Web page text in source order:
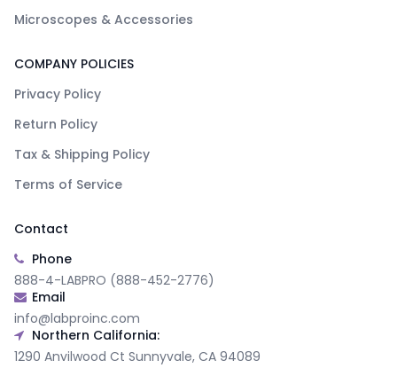
Microscopes & Accessories
COMPANY POLICIES
Privacy Policy
Return Policy
Tax & Shipping Policy
Terms of Service
Contact
Phone
888-4-LABPRO (888-452-2776)
Email
info@labproinc.com
Northern California:
1290 Anvilwood Ct Sunnyvale, CA 94089